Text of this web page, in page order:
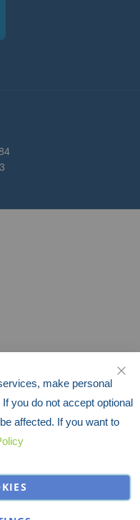
make personal
you do not accept optional
affected. If you want to